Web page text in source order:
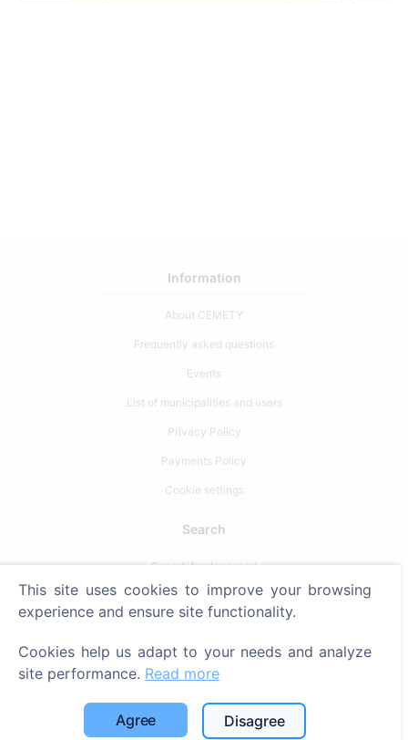
Information
About CEMETY
Frequently asked questions
Events
List of municipalities and users
Privacy Policy
Payments Policy
Cookie settings
Search
Search for deceased
Search for cemeteries
Contacts
SIA "CEMETY", LV40103618951
This site uses cookies to improve your browsing
experience and ensure site functionality.
Cookies help us adapt to your needs and analyze
site performance. Read more
Agree Disagree